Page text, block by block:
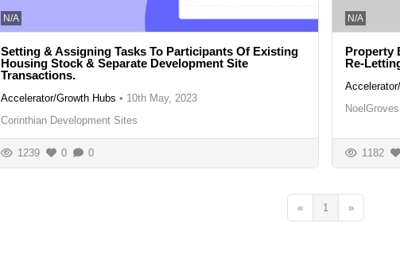
N/A
Setting & Assigning Tasks To Participants Of Existing
Housing Stock & Separate Development Site
Transactions.
Accelerator/Growth Hubs • 10th May, 2023
Corinthian Development Sites
1239 0 0
N/A
Property
Re-
NoelGroves
1182
« 1 »